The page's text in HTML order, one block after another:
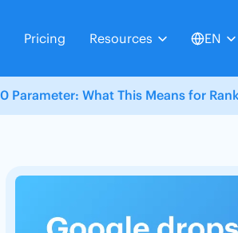
Pricing Resources EN
Parameter: What This Means for